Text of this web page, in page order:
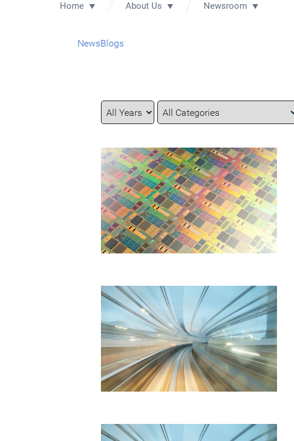
Home About Us Newsroom
NewsBlogs
Year
Category
Keywords